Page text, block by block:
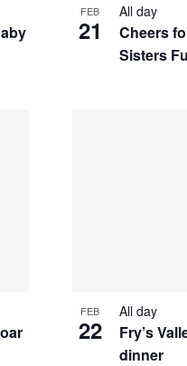
FEB
21
Cheers
Sisters
All day
FEB
22
Fry’s
dinner
All day